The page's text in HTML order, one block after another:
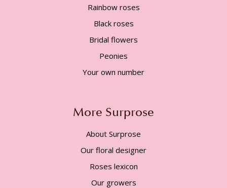
Rainbow roses
Black roses
Bridal flowers
Peonies
Your own number
More Surprose
About Surprose
Our floral designer
Roses lexicon
Our growers